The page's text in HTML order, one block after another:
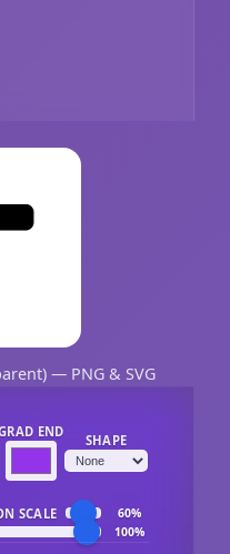
— PNG & SVG
END
SHAPE
SCALE 60%
100%